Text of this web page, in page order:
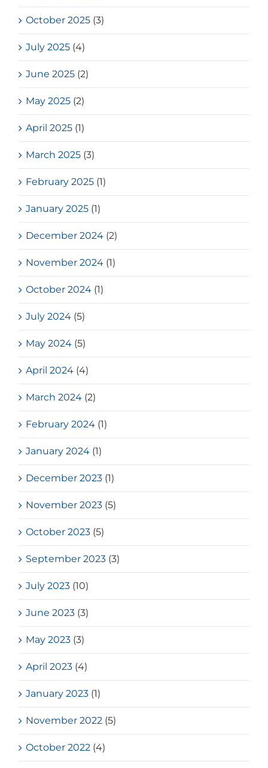
October 2025 (3)
July 2025 (4)
June 2025 (2)
May 2025 (2)
April 2025 (1)
March 2025 (3)
February 2025 (1)
January 2025 (1)
December 2024 (2)
November 2024 (1)
October 2024 (1)
July 2024 (5)
May 2024 (5)
April 2024 (4)
March 2024 (2)
February 2024 (1)
January 2024 (1)
December 2023 (1)
November 2023 (5)
October 2023 (5)
September 2023 (3)
July 2023 (10)
June 2023 (3)
May 2023 (3)
April 2023 (4)
January 2023 (1)
November 2022 (5)
October 2022 (4)